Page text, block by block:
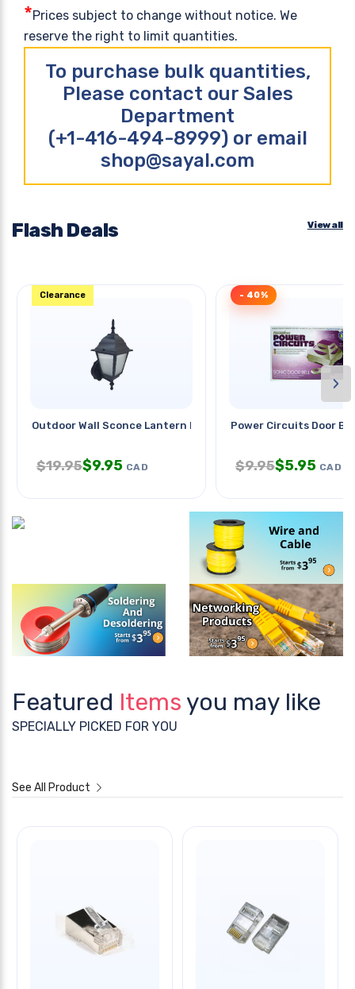
*Prices subject to change without notice. We
reserve the right to limit quantities.
To purchase bulk quantities,
Please contact our Sales
Department
(+1-416-494-8999) or email
shop@sayal.com
Flash Deals View all
Outdoor Wall Sconce Lantern Blk
Clearance
$19.95$9.95 CAD
Power Circuits Door
- 40%
$9.95$5.95 CAD
›
Featured Items you may like
SPECIALLY PICKED FOR YOU
See All Product